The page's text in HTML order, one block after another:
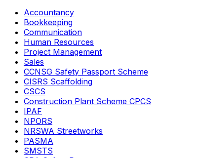
Accountancy
Bookkeeping
Communication
Human Resources
Project Management
Sales
CCNSG Safety Passport Scheme
CISRS Scaffolding
CSCS
Construction Plant Scheme CPCS
IPAF
NPORS
NRSWA Streetworks
PASMA
SMSTS